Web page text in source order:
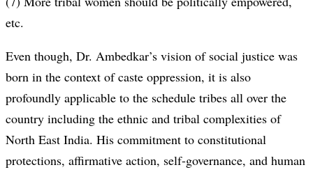
etc.
Even though, Dr. Ambedkar’s vision of social justice was
born in the context of caste oppression, it is also
profoundly applicable to the schedule tribes all over the
country including the ethnic and tribal complexities of
North East India. His commitment to constitutional
protections, affirmative action, self-governance, and human